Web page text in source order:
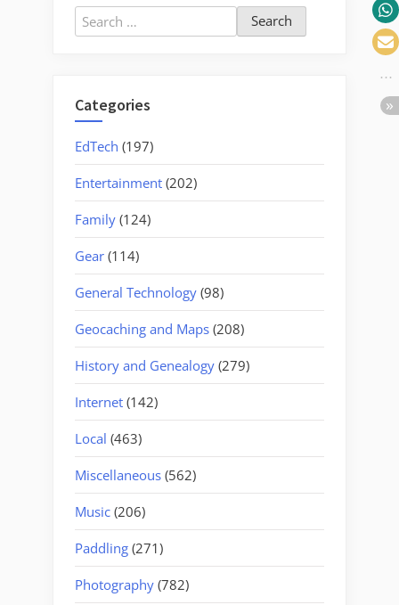
Search
for:
Categories
EdTech (197)
Entertainment (202)
Family (124)
Gear (114)
General Technology (98)
Geocaching and Maps (208)
History and Genealogy (279)
Internet (142)
Local (463)
Miscellaneous (562)
Music (206)
Paddling (271)
Photography (782)